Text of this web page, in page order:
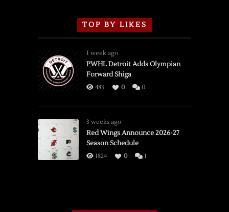
TOP BY LIKES
1 week ago
PWHL Detroit Adds Olympian
Forward Shiga
483 0 0
3 weeks ago
Red Wings Announce 2026-27
Season Schedule
1824 0 1